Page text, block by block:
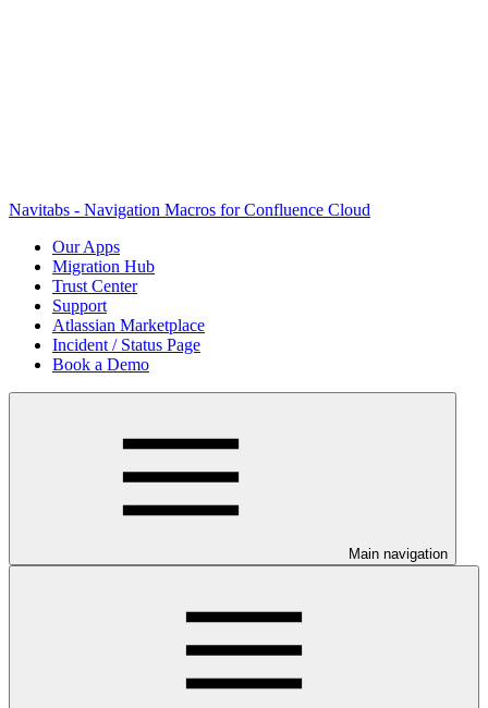
Navitabs - Navigation Macros for Confluence Cloud
Our Apps
Migration Hub
Trust Center
Support
Atlassian Marketplace
Incident / Status Page
Book a Demo
Main navigation